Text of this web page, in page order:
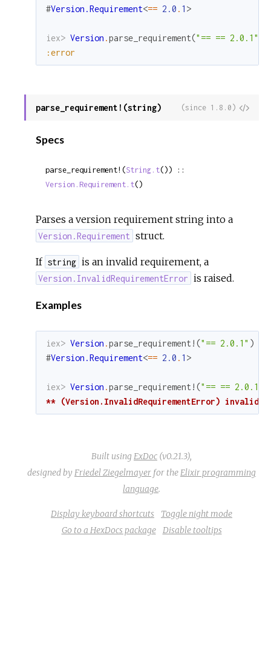
#Version.Requirement<== 2.0 . 1 >
iex> Version .parse_requirement("== == 2.0.1"
:error
parse_requirement!(string)
View
(since 1.8.0)
Specs
parse_requirement!(String.t
Version.Requirement.t()
Parses a version requirement string into a
Version.Requirement struct.
If string is an invalid requirement, a
Version.InvalidRequirementError is raised.
Examples
iex> Version .parse_requirement! ("== 2.0.1" )
#Version.Requirement<== 2.0 . 1 >
iex> Version .parse_requirement! ("== == 2.0.1"
** (Version.InvalidRequirementError) invalid
Built using ExDoc (v0.21.3),
designed by Friedel Ziegelmayer for the Elixir programming
language.
Display keyboard shortcuts
Toggle night mode
Go to a HexDocs package
Disable tooltips